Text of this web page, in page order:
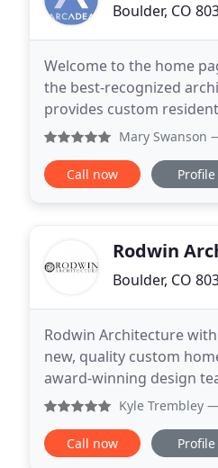
Boulder, CO
Welcome to the home
the best-recognized
provides custom
and a lot of remodels,
Mary Swanson
Call now Profile
Rodwin
Boulder, CO
Rodwin Architecture
new, quality custom
award-winning design
illustrating design and
Kyle Trembley —
Call now Profile